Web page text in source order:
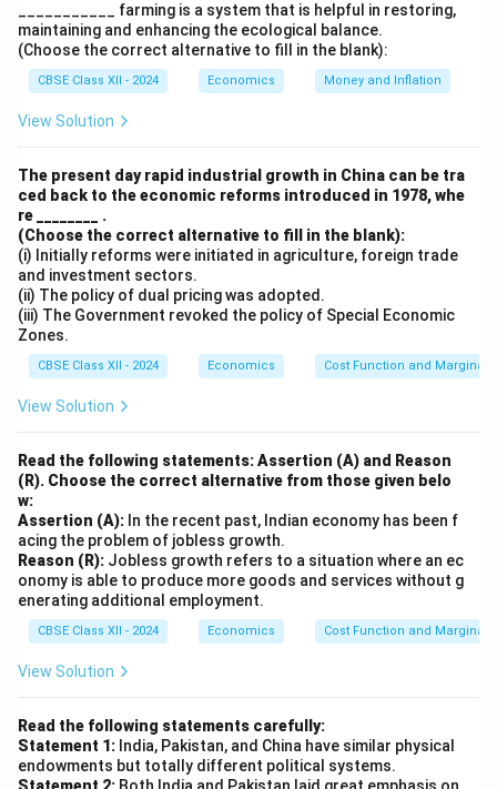
consuming licensing procedures affected efficiency
and international competitiveness.
Download Solution in PDF
___________ farming is a system that is helpful in restoring,
maintaining and enhancing the ecological balance.
(Choose the correct alternative to fill in the blank):
CBSE Class XII - 2024 Economics Money and Inflation
View Solution
The present day rapid industrial growth in China can be tra
ced back to the economic reforms introduced in 1978, whe
re ________ .
(Choose the correct alternative to fill in the blank):
(i) Initially reforms were initiated in agriculture, foreign trade
and investment sectors.
(ii) The policy of dual pricing was adopted.
(iii) The Government revoked the policy of Special Economic
Zones.
CBSE Class XII - 2024 Economics Cost Function and Marginal
View Solution
Read the following statements: Assertion (A) and Reason
(R). Choose the correct alternative from those given belo
w:
Assertion (A): In the recent past, Indian economy has been f
acing the problem of jobless growth.
Reason (R): Jobless growth refers to a situation where an ec
onomy is able to produce more goods and services without g
enerating additional employment.
CBSE Class XII - 2024 Economics Cost Function and Marginal
View Solution
Read the following statements carefully:
Statement 1: India, Pakistan, and China have similar physical
endowments but totally different political systems.